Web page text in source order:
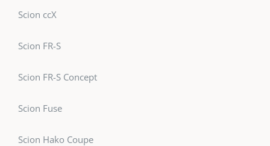
Scion ccX
Scion FR-S
Scion FR-S Concept
Scion Fuse
Scion Hako Coupe